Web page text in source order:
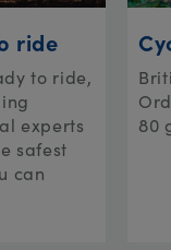
ride
to ride,
experts
safest
can
80